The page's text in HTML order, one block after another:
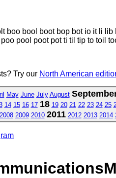
boo bool boot bop bot io it li
pool poot pot ti til tip to toil
Try our North American
May June July August
14 15 16 17 18 19 20 21 22 23 24 25
2008 2009 2010 2011 2012 2013 2014